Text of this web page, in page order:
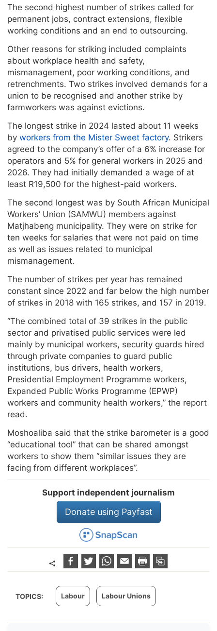
The second highest number of strikes called for
permanent jobs, contract extensions, flexible
working conditions and an end to outsourcing.
Other reasons for striking included complaints
about workplace health and safety,
mismanagement, poor working conditions, and
retrenchments. Two strikes involved demands for a
union to be recognised and another strike by
farmworkers was against evictions.
The longest strike in 2024 lasted about 11 weeks
by workers from the Mister Sweet factory. Strikers
agreed to the company’s offer of a 6% increase for
operators and 5% for general workers in 2025 and
2026. They had initially demanded a wage of at
least R19,500 for the highest-paid workers.
The second longest was by South African Municipal
Workers’ Union (SAMWU) members against
Matjhabeng municipality. They were on strike for
ten weeks for salaries that were not paid on time
as well as issues related to municipal
mismanagement.
The number of strikes per year has remained
constant since 2022 and far below the high number
of strikes in 2018 with 165 strikes, and 157 in 2019.
“The combined total of 39 strikes in the public
sector and privatised public services were led
mainly by municipal workers, security guards hired
through private companies to guard public
institutions, bus drivers, health workers,
Presidential Employment Programme workers,
Expanded Public Works Programme (EPWP)
workers and community health workers,” the report
read.
Moshoaliba said that the strike barometer is a good
“educational tool” that can be shared amongst
workers to show them “similar issues they are
facing from different workplaces”.
Support independent journalism
Donate using Payfast
TOPICS: Labour Labour Unions